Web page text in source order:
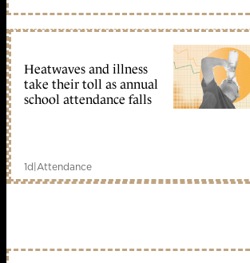
Heatwaves and illness
take their toll as annual
school attendance falls
1d|Attendance